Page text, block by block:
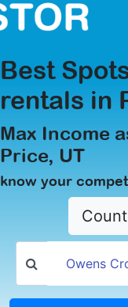
Best
rentals in
Max Income
Price, UT
know your